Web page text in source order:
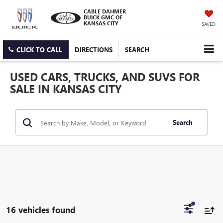
CABLE DAHMER
BUICK GMC OF
KANSAS CITY
SAVED
CLICK TO CALL DIRECTIONS SEARCH
USED CARS, TRUCKS, AND SUVS FOR
SALE IN KANSAS CITY
Search
16 vehicles found